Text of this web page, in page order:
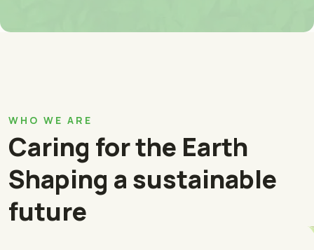
WHO WE ARE
Caring for the Earth
Shaping a sustainable
future